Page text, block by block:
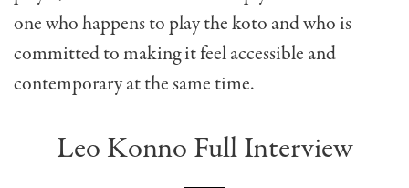
one who happens to play the koto and who is
committed to making it feel accessible and
contemporary at the same time.
Leo Konno Full Interview